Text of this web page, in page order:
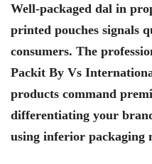
Well-packaged dal in
printed pouches signals
consumers. The
Packit By Vs
products command
differentiating your
using inferior packaging